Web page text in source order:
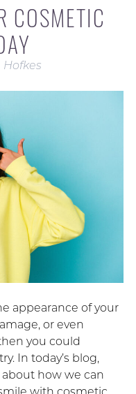
COSMETIC
Hofkes
appearance of your
or even
you could
In today’s blog,
about how we can